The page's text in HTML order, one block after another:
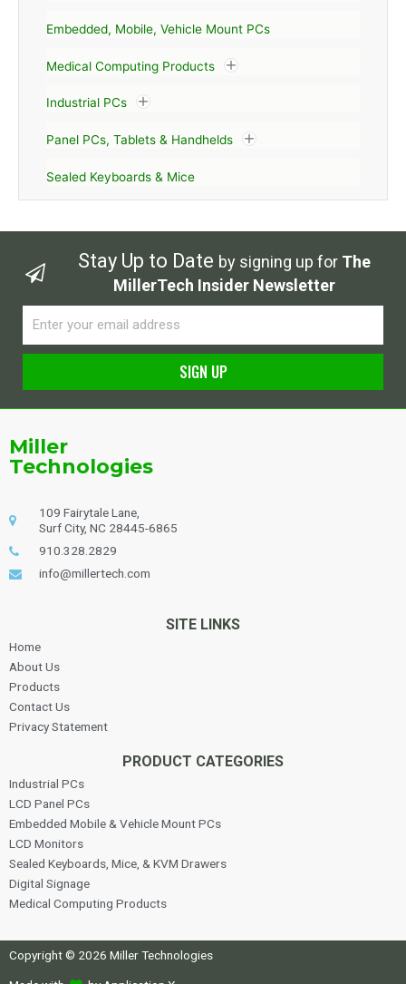
Embedded, Mobile, Vehicle Mount PCs
Medical Computing Products
Industrial PCs
Panel PCs, Tablets & Handhelds
Sealed Keyboards & Mice
Stay Up to Date by signing up for The
MillerTech Insider Newsletter
SIGN UP
Miller
Technologies
109 Fairytale Lane,
Surf City, NC 28445-6865
910.328.2829
info@millertech.com
SITE LINKS
Home
About Us
Products
Contact Us
Privacy Statement
PRODUCT CATEGORIES
Industrial PCs
LCD Panel PCs
Embedded Mobile & Vehicle Mount PCs
LCD Monitors
Sealed Keyboards, Mice, & KVM Drawers
Digital Signage
Medical Computing Products
Copyright © 2026 Miller Technologies